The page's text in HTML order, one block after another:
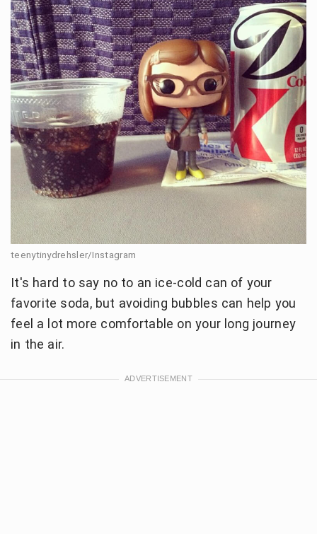
teenytinydrehsler/Instagram
It's hard to say no to an ice-cold can of your
favorite soda, but avoiding bubbles can help you
feel a lot more comfortable on your long journey
in the air.